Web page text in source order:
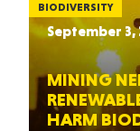
BIODIVERSITY
September 3,
MINING
HARM